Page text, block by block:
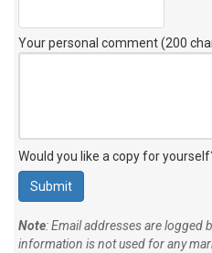
Your personal comment (200
Would you like a copy for
Note: Email addresses are logged
information is not used for any